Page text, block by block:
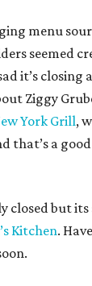
menu
seemed
it’s closing
Ziggy
York Grill,
that’s a
closed but
Kitchen.